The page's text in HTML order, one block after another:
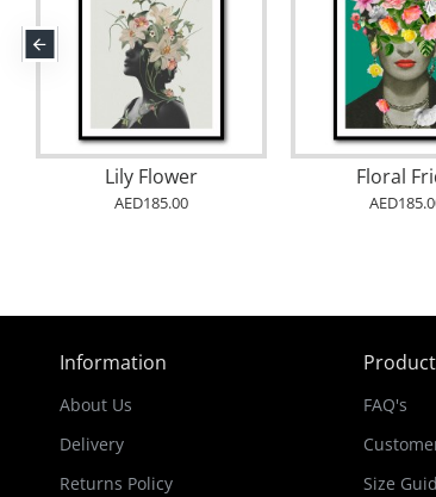
Lily Flower
AED185.00
Floral
Information
About Us
Delivery
Returns Policy
FAQ's
Size